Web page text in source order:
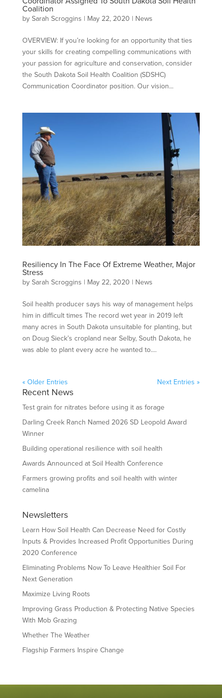
Coalition
by Sarah Scroggins | May 22, 2020 | News
OVERVIEW: If you’re looking for an opportunity that ties
your skills for creating compelling communications with
your passion for agriculture and conservation, consider
the South Dakota Soil Health Coalition (SDSHC)
Communication Coordinator position. Our vision...
Resiliency In The Face Of Extreme Weather, Major
Stress
by Sarah Scroggins | May 22, 2020 | News
Soil health producer says his way of management helps
him in difficult times The record wet year in 2019 left
many acres in South Dakota unsuitable for planting, but
on Doug Sieck’s cropland near Selby, South Dakota, he
was able to plant every acre he wanted to....
« Older Entries Next Entries »
Recent News
Test grain for nitrates before using it as forage
Darling Creek Ranch Named 2026 SD Leopold Award
Winner
Building operational resilience with soil health
Awards Announced at Soil Health Conference
Farmers growing profits and soil health with winter
camelina
Newsletters
Learn How Soil Health Can Decrease Need for Costly
Inputs & Provides Increased Profit Opportunities During
2020 Conference
Eliminating Problems Now To Leave Healthier Soil For
Next Generation
Maximize Living Roots
Improving Grass Production & Protecting Native Species
With Mob Grazing
Whether The Weather
Flagship Farmers Inspire Change